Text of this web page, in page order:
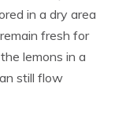
in a dry area
fresh for
lemons in a
still flow